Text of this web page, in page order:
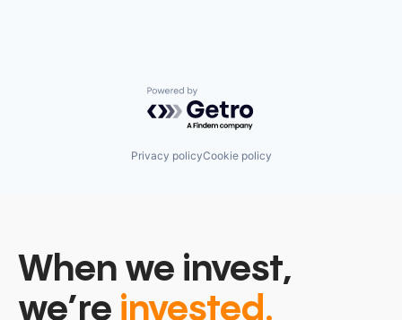
Powered by Getro.com
Privacy policyCookie policy
When we invest,
we’re invested.